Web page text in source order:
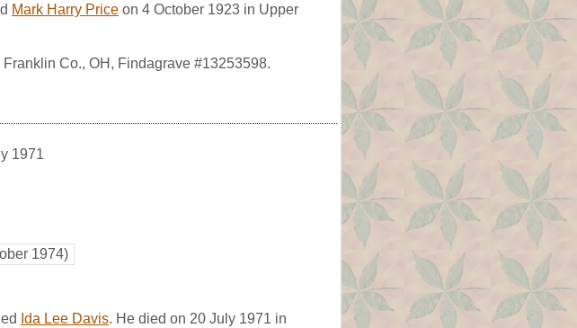
Mark Harry Price on 4 October 1923 in Upper
Co., OH, Findagrave #13253598.
1971
1974)
Ida Lee Davis. He died on 20 July 1971 in